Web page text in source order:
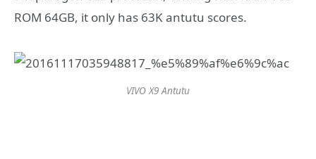
ROM 64GB, it only has 63K antutu scores.
VIVO X9 Antutu